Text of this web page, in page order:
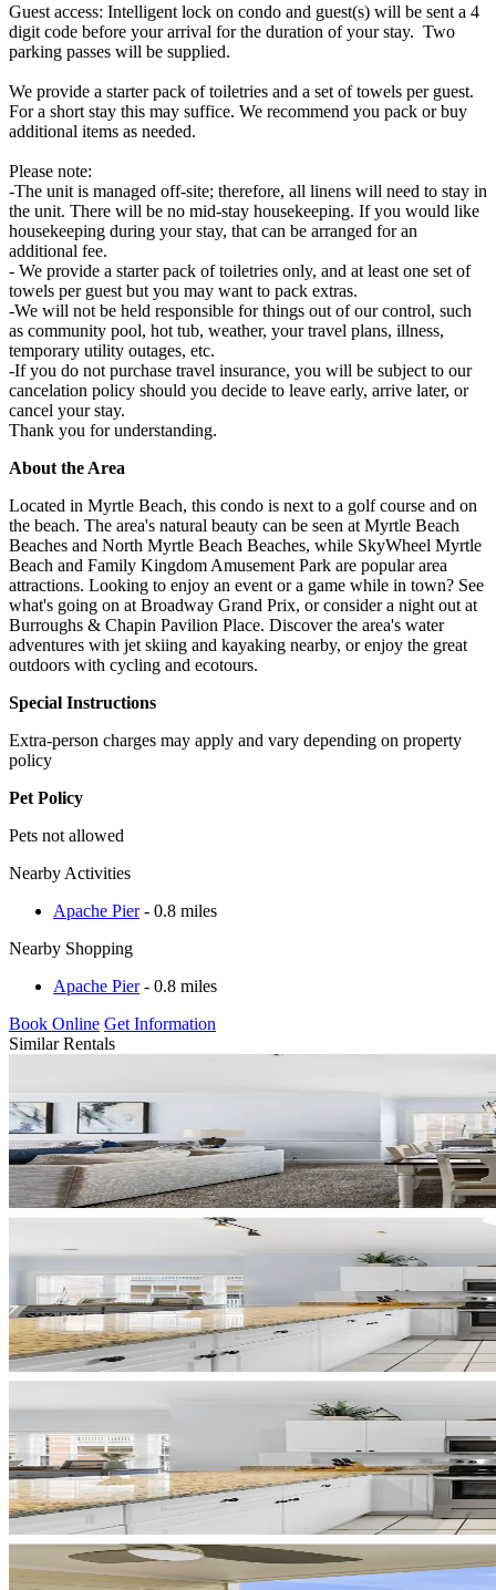
Guest access: Intelligent lock on condo and guest(s) will be sent a 4
digit code before your arrival for the duration of your stay. Two
parking passes will be supplied.
We provide a starter pack of toiletries and a set of towels per guest.
For a short stay this may suffice. We recommend you pack or buy
additional items as needed.
Please note:
-The unit is managed off-site; therefore, all linens will need to stay in
the unit. There will be no mid-stay housekeeping. If you would like
housekeeping during your stay, that can be arranged for an
additional fee.
- We provide a starter pack of toiletries only, and at least one set of
towels per guest but you may want to pack extras.
-We will not be held responsible for things out of our control, such
as community pool, hot tub, weather, your travel plans, illness,
temporary utility outages, etc.
-If you do not purchase travel insurance, you will be subject to our
cancelation policy should you decide to leave early, arrive later, or
cancel your stay.
Thank you for understanding.
About the Area
Located in Myrtle Beach, this condo is next to a golf course and on
the beach. The area's natural beauty can be seen at Myrtle Beach
Beaches and North Myrtle Beach Beaches, while SkyWheel Myrtle
Beach and Family Kingdom Amusement Park are popular area
attractions. Looking to enjoy an event or a game while in town? See
what's going on at Broadway Grand Prix, or consider a night out at
Burroughs & Chapin Pavilion Place. Discover the area's water
adventures with jet skiing and kayaking nearby, or enjoy the great
outdoors with cycling and ecotours.
Special Instructions
Extra-person charges may apply and vary depending on property
policy
Pet Policy
Pets not allowed
Nearby Activities
Apache Pier- 0.8 miles
Nearby Shopping
Apache Pier- 0.8 miles
Book Online Get Information
Similar Rentals